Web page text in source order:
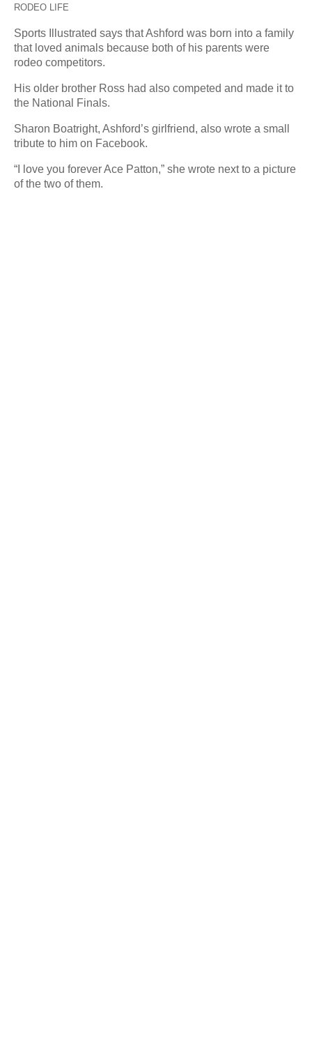
RODEO LIFE
Sports Illustrated says that Ashford was born into a family
that loved animals because both of his parents were
rodeo competitors.
His older brother Ross had also competed and made it to
the National Finals.
Sharon Boatright, Ashford’s girlfriend, also wrote a small
tribute to him on Facebook.
“I love you forever Ace Patton,” she wrote next to a picture
of the two of them.